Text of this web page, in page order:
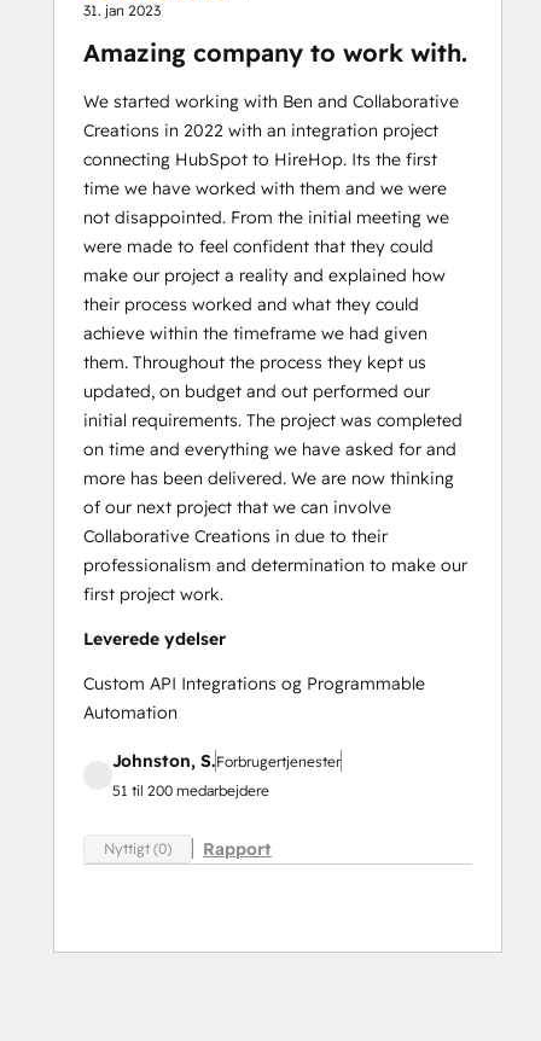
31. jan 2023
Amazing company to work with.
We started working with Ben and Collaborative
Creations in 2022 with an integration project
connecting HubSpot to HireHop. Its the first
time we have worked with them and we were
not disappointed. From the initial meeting we
were made to feel confident that they could
make our project a reality and explained how
their process worked and what they could
achieve within the timeframe we had given
them. Throughout the process they kept us
updated, on budget and out performed our
initial requirements. The project was completed
on time and everything we have asked for and
more has been delivered. We are now thinking
of our next project that we can involve
Collaborative Creations in due to their
professionalism and determination to make our
first project work.
Leverede ydelser
Custom API Integrations og Programmable
Automation
Johnston, S.Forbrugertjenester
51 til 200 medarbejdere
Nyttigt (0) Rapport